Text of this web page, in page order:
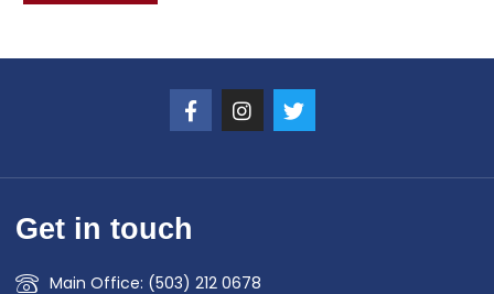
Get in touch
Main Office: (503) 212 0678